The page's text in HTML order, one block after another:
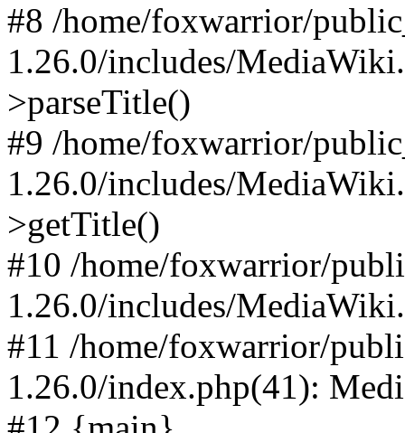
#8 /home/foxwarrior/
1.26.0/includes/
>parseTitle()
#9 /home/foxwarrior/
1.26.0/includes/
>getTitle()
#10 /home/foxwarrior/
1.26.0/includes/
#11 /home/foxwarrior/
1.26.0/index.php(41):